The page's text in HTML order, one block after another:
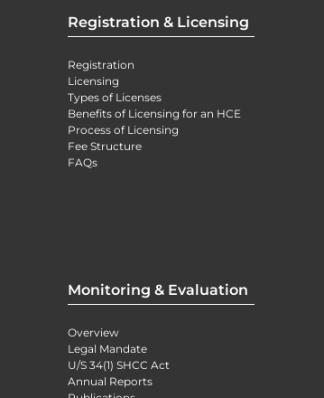
Registration & Licensing
Registration
Licensing
Types of Licenses
Benefits of Licensing for an HCE
Process of Licensing
Fee Structure
FAQs
Monitoring & Evaluation
Overview
Legal Mandate
U/S 34(1) SHCC Act
Annual Reports